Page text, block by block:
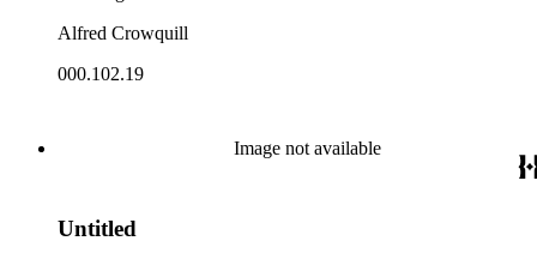
Alfred Crowquill
000.102.19
Image not available
Untitled